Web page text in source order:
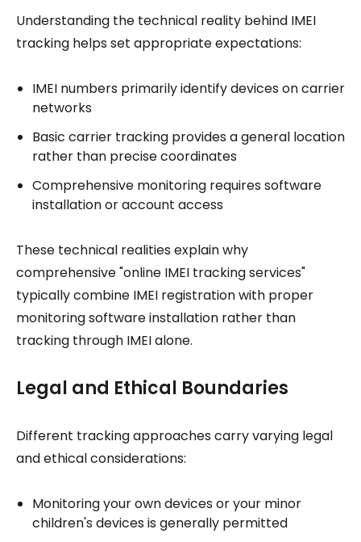
Understanding the technical reality behind IMEI
tracking helps set appropriate expectations:
IMEI numbers primarily identify devices on carrier
networks
Basic carrier tracking provides a general location
rather than precise coordinates
Comprehensive monitoring requires software
installation or account access
These technical realities explain why
comprehensive "online IMEI tracking services"
typically combine IMEI registration with proper
monitoring software installation rather than
tracking through IMEI alone.
Legal and Ethical Boundaries
Different tracking approaches carry varying legal
and ethical considerations:
Monitoring your own devices or your minor
children's devices is generally permitted